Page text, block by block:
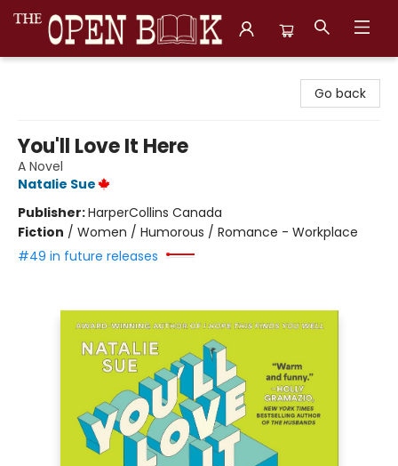
Go back
You'll Love It Here
A Novel
Natalie Sue
Publisher:HarperCollins Canada
Fiction / Women / Humorous / Romance - Workplace
#49 in future releases